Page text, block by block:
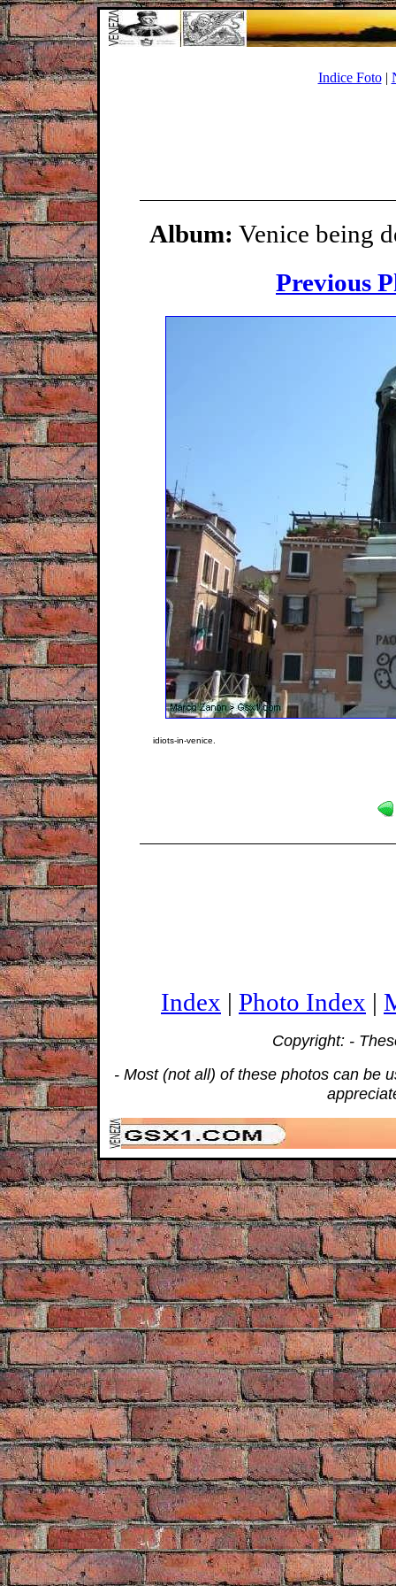
Indice Foto|
Album: Venice being
Previous
idiots-in-venice.
Index | Photo Index |
Copyright: -
- Most (not all) of these photos can be